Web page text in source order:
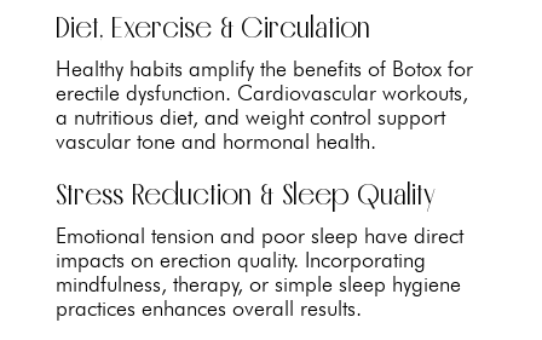
Diet, Exercise & Circulation
Healthy habits amplify the benefits of Botox for
erectile dysfunction. Cardiovascular workouts,
a nutritious diet, and weight control support
vascular tone and hormonal health.
Stress Reduction & Sleep Quality
Emotional tension and poor sleep have direct
impacts on erection quality. Incorporating
mindfulness, therapy, or simple sleep hygiene
practices enhances overall results.